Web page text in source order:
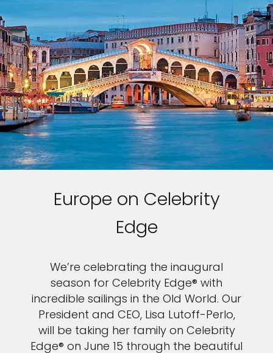
Europe on Celebrity
Edge
We’re celebrating the inaugural
season for Celebrity Edge® with
incredible sailings in the Old World. Our
President and CEO, Lisa Lutoff-Perlo,
will be taking her family on Celebrity
Edge® on June 15 through the beautiful